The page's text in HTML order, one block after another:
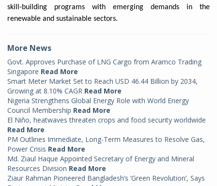
skill-building programs with emerging demands in the
renewable and sustainable sectors.
More News
Govt. Approves Purchase of LNG Cargo from Aramco Trading
Singapore Read More
Smart Meter Market Set to Reach USD 46.44 Billion by 2034,
Growing at 8.10% CAGR Read More
Nigeria Strengthens Global Energy Role with World Energy
Council Membership Read More
El Niño, heatwaves threaten crops and food security worldwide
Read More
PM Outlines Immediate, Long-Term Measures to Resolve Gas,
Power Crisis Read More
Md. Ziaul Haque Appointed Secretary of Energy and Mineral
Resources Division Read More
Ziaur Rahman Pioneered Bangladesh’s ‘Green Revolution’, Says